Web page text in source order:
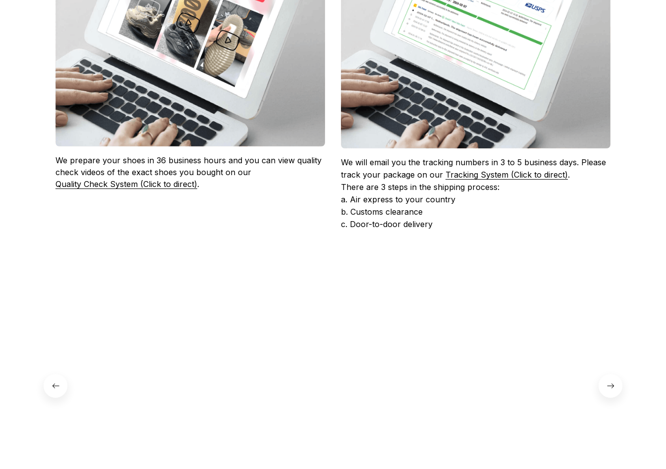
We prepare your shoes in 36 business hours and you can view quality
check videos of the exact shoes you bought on our
Quality Check System (Click to direct).
We will email you the tracking numbers in 3 to 5 business days. Please
track your package on our Tracking System (Click to direct).
There are 3 steps in the shipping process:
a. Air express to your country
b. Customs clearance
c. Door-to-door delivery